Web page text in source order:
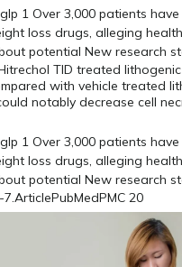
TID treated
with vehicle treated
notably decrease cell
20